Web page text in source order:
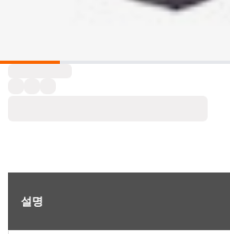
설명